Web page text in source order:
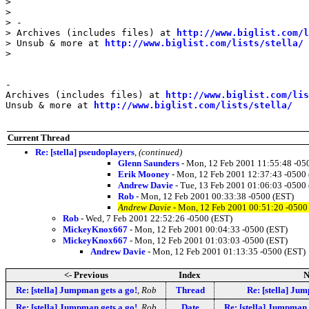
>
> -
> Archives (includes files) at
http://
> Unsub & more at
http://www.biglist.com/lists/stella/
>
-
Archives (includes files) at
http://www.biglist.com/
Unsub & more at
http://www.biglist.com/lists/stella/
Current Thread
Re: [stella] pseudoplayers (continued)
Glenn Saunders - Mon, 12 Feb 2001 11:55:48 -
Erik Mooney - Mon, 12 Feb 2001 12:37:43 -0500
Andrew Davie - Tue, 13 Feb 2001 01:06:03 -0500
Rob - Mon, 12 Feb 2001 00:33:38 -0500 (EST)
Andrew Davie - Mon, 12 Feb 2001 00:51:20 -0500
Rob - Wed, 7 Feb 2001 22:52:26 -0500 (EST)
MickeyKnox667 - Mon, 12 Feb 2001 00:04:33 -0500 (EST)
MickeyKnox667 - Mon, 12 Feb 2001 01:03:03 -0500 (EST)
Andrew Davie - Mon, 12 Feb 2001 01:13:35 -0500 (EST)
<- Previous Index
Re: [stella] Jumpman gets a go! Rob Thread
Re: [stella]